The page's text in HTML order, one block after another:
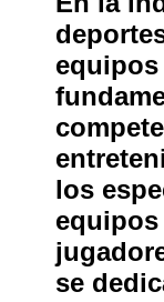
los
se